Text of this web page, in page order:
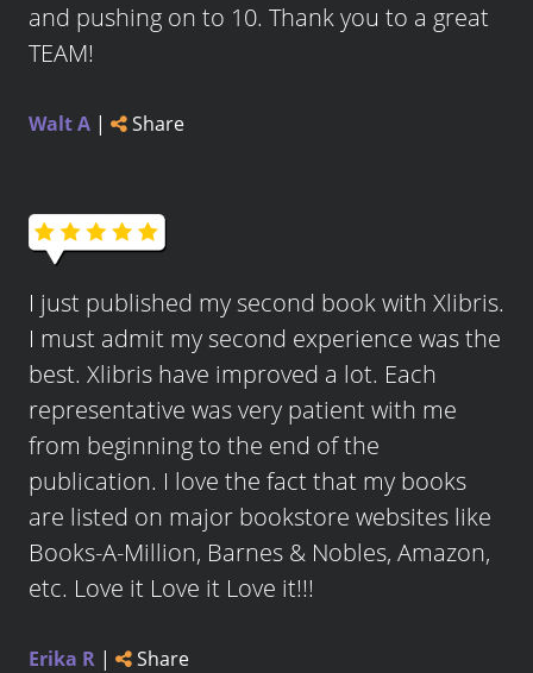
and pushing on to 10. Thank you to a great
TEAM!
Walt A | Share
I just published my second book with Xlibris.
I must admit my second experience was the
best. Xlibris have improved a lot. Each
representative was very patient with me
from beginning to the end of the
publication. I love the fact that my books
are listed on major bookstore websites like
Books-A-Million, Barnes & Nobles, Amazon,
etc. Love it Love it Love it!!!
Erika R | Share